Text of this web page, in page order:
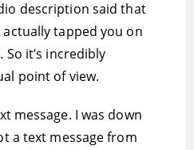
description said that
tapped you on
it’s incredibly
point of view.
message. I was down
a text message from